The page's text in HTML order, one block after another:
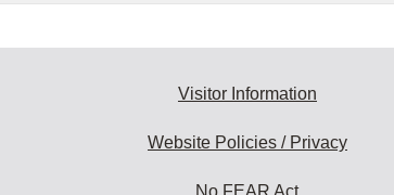
Visitor Information
Website Policies / Privacy
No FEAR Act